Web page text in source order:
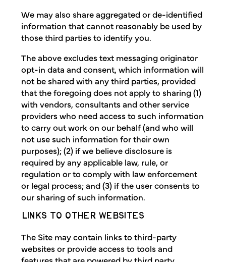
We may also share aggregated or de-identified
information that cannot reasonably be used by
those third parties to identify you.
The above excludes text messaging originator
opt-in data and consent, which information will
not be shared with any third parties, provided
that the foregoing does not apply to sharing (1)
with vendors, consultants and other service
providers who need access to such information
to carry out work on our behalf (and who will
not use such information for their own
purposes); (2) if we believe disclosure is
required by any applicable law, rule, or
regulation or to comply with law enforcement
or legal process; and (3) if the user consents to
our sharing of such information.
LINKS TO OTHER WEBSITES
The Site may contain links to third-party
websites or provide access to tools and